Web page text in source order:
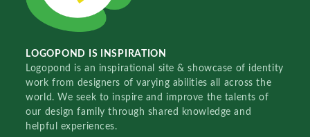
LOGOPOND IS INSPIRATION
Logopond is an inspirational site & showcase of identity
work from designers of varying abilities all across the
world. We seek to inspire and improve the talents of
our design family through shared knowledge and
helpful experiences.